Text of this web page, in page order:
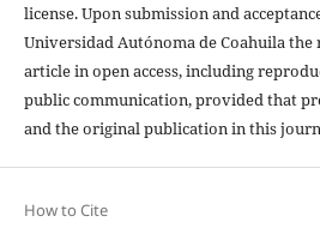
license. Upon submission and
Universidad Autónoma de Coahuila
article in open access, including
public communication, provided that
and the original publication in this
How to Cite